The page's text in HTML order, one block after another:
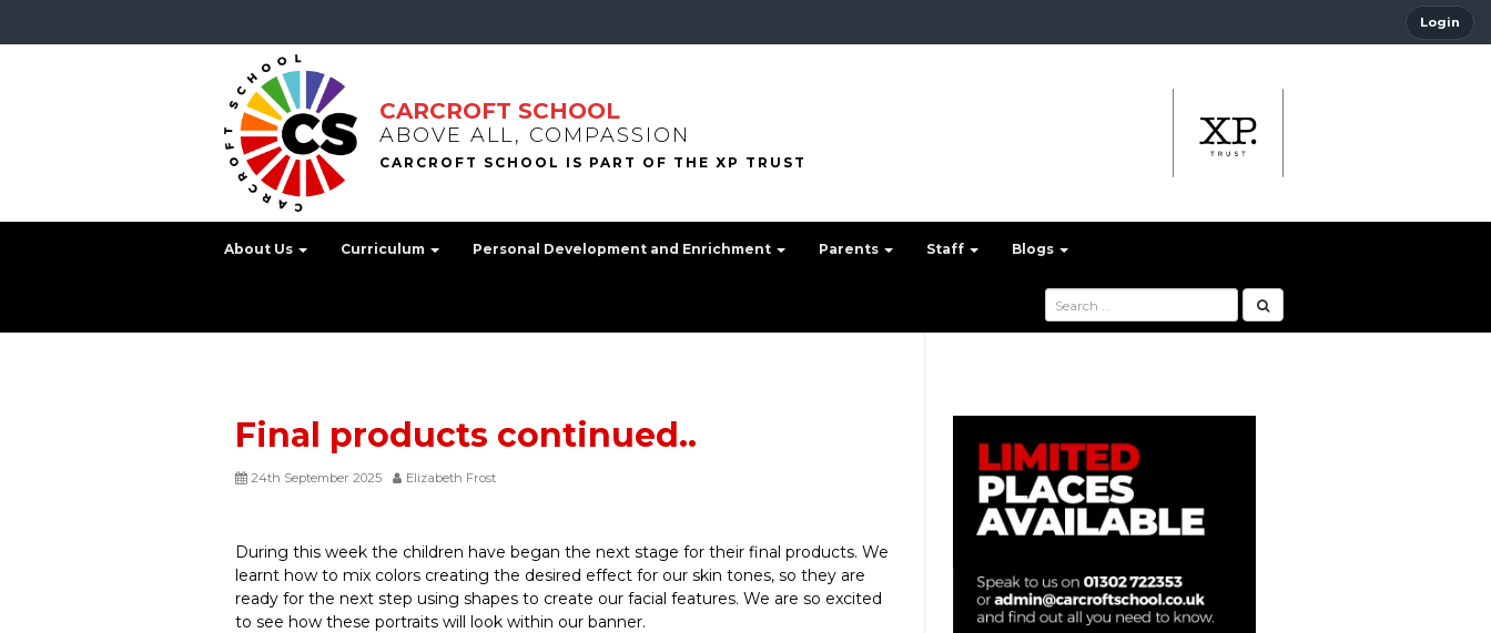
Login
CARCROFT SCHOOL
ABOVE ALL, COMPASSION
About Us Curriculum Personal Development and Enrichment Parents Staff Blogs
Final products continued..
24th September 2025 Elizabeth Frost
During this week the children have began the next stage for their final products. We
learnt how to mix colors creating the desired effect for our skin tones, so they are
ready for the next step using shapes to create our facial features. We are so excited
to see how these portraits will look within our banner.